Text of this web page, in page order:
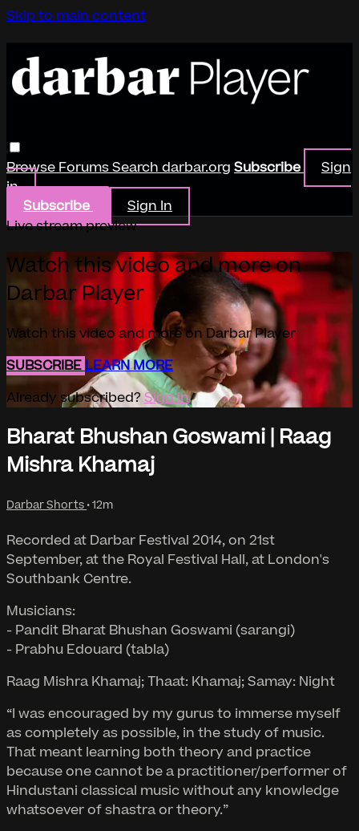
Skip to main content
BrowseForumsSearchdarbar.org Subscribe
Sign
in
Subscribe
Sign In
Live stream preview
Watch this video and more on
Darbar Player
Watch this video and more on Darbar Player
SUBSCRIBE LEARN MORE
Already subscribed?Sign in
Bharat Bhushan Goswami | Raag
Mishra Khamaj
Darbar Shorts • 12m
Recorded at Darbar Festival 2014, on 21st
September, at the Royal Festival Hall, at London's
Southbank Centre.
Musicians:
- Pandit Bharat Bhushan Goswami (sarangi)
- Prabhu Edouard (tabla)
Raag Mishra Khamaj; Thaat: Khamaj; Samay: Night
“I was encouraged by my gurus to immerse myself
as completely as possible, in the study of music.
That meant learning both theory and practice
because one cannot be a practitioner/performer of
Hindustani classical music without any knowledge
whatsoever of shastra or theory.”